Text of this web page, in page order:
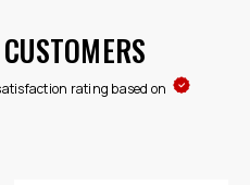
rating based on